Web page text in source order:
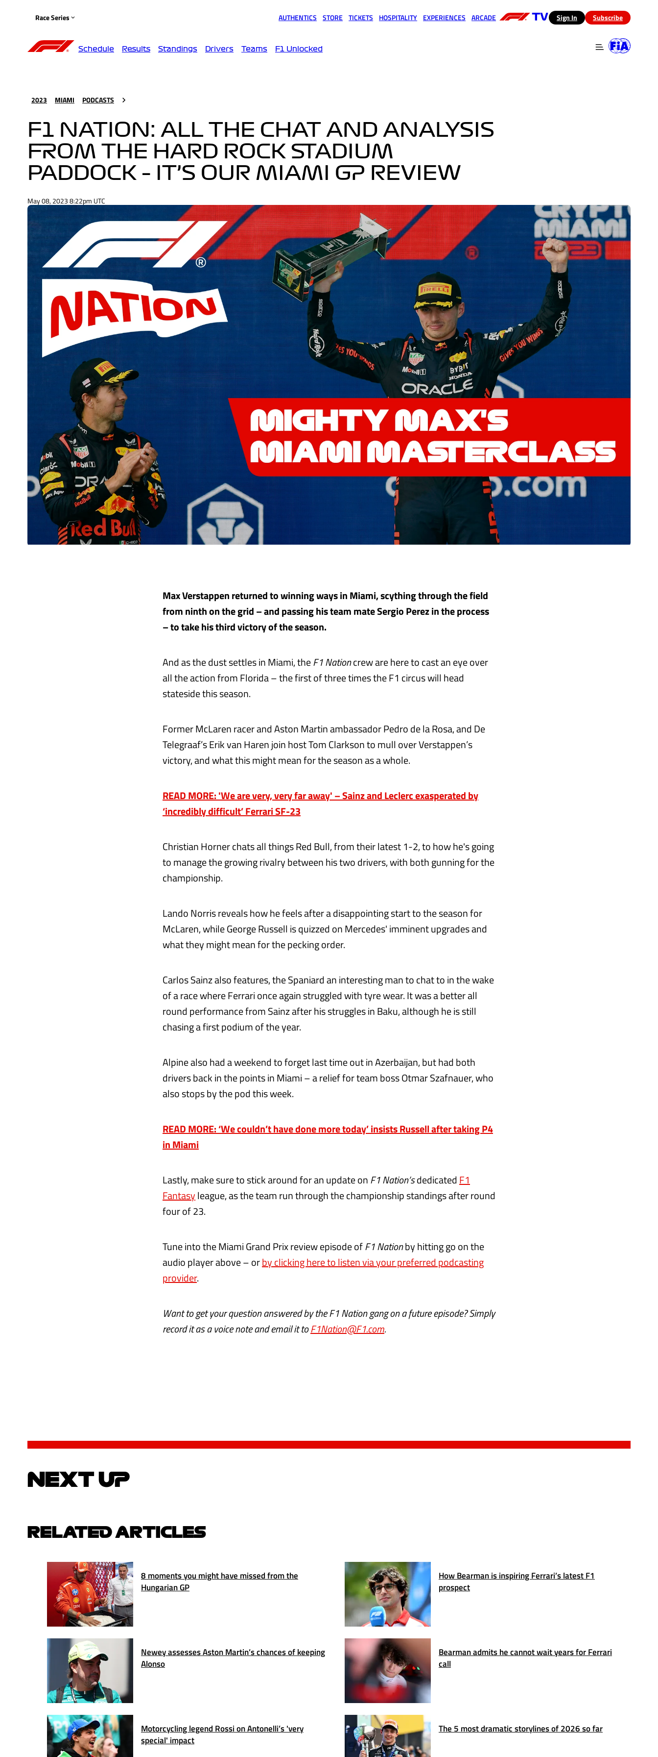
Race Series AUTHENTICS STORE TICKETS HOSPITALITY EXPERIENCES ARCADE (opens in a new tab)
Sign In Subscribe
Schedule Results Standings Drivers Teams F1 Unlocked
2023 MIAMI PODCASTS
F1 NATION: ALL THE CHAT AND ANALYSIS
FROM THE HARD ROCK STADIUM
PADDOCK – IT’S OUR MIAMI GP REVIEW
May 08, 2023 8:22pm UTC
Max Verstappen returned to winning ways in Miami, scything through the field
from ninth on the grid – and passing his team mate Sergio Perez in the process
– to take his third victory of the season.
And as the dust settles in Miami, theF1 Nationcrew are here to cast an eye over
all the action from Florida – the first of three times the F1 circus will head
stateside this season.
Former McLaren racer and Aston Martin ambassador Pedro de la Rosa, and De
Telegraaf’s Erik van Haren join host Tom Clarkson to mull over Verstappen’s
victory, and what this might mean for the season as a whole.
READ MORE: 'We are very, very far away' – Sainz and Leclerc exasperated by
‘incredibly difficult’ Ferrari SF-23
Christian Horner chats all things Red Bull, from their latest 1-2, to how he's going
to manage the growing rivalry between his two drivers, with both gunning for the
championship.
Lando Norris reveals how he feels after a disappointing start to the season for
McLaren, while George Russell is quizzed on Mercedes' imminent upgrades and
what they might mean for the pecking order.
Carlos Sainz also features, the Spaniard an interesting man to chat to in the wake
of a race where Ferrari once again struggled with tyre wear. It was a better all
round performance from Sainz after his struggles in Baku, although he is still
chasing a first podium of the year.
Alpine also had a weekend to forget last time out in Azerbaijan, but had both
drivers back in the points in Miami – a relief for team boss Otmar Szafnauer, who
also stops by the pod this week.
READ MORE: ‘We couldn’t have done more today’ insists Russell after taking P4
in Miami
Lastly, make sure to stick around for an update onF1 Nation’sdedicatedF1
Fantasyleague, as the team run through the championship standings after round
four of 23.
Tune into the Miami Grand Prix review episode ofF1 Nationby hitting go on the
audio player above – orby clicking here to listen via your preferred podcasting
provider.
Want to get your question answered by theF1 Nationgang on a future episode? Simply
record it as a voice note and email it toF1Nation@F1.com.
NEXT UP
RELATED ARTICLES
8 moments you might have missed from the
Hungarian GP
How Bearman is inspiring Ferrari’s latest F1
prospect
Newey assesses Aston Martin’s chances of keeping
Alonso
Bearman admits he cannot wait years for Ferrari
call
Motorcycling legend Rossi on Antonelli’s 'very
special' impact
The 5 most dramatic storylines of 2026 so far